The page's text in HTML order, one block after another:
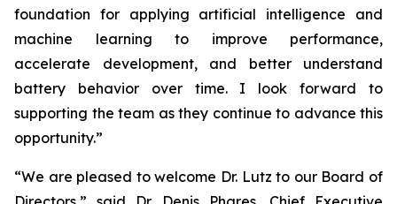
foundation for applying artificial intelligence and
machine learning to improve performance,
accelerate development, and better understand
battery behavior over time. I look forward to
supporting the team as they continue to advance this
opportunity.”
“We are pleased to welcome Dr. Lutz to our Board of